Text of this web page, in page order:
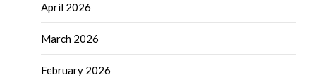
April 2026
March 2026
February 2026